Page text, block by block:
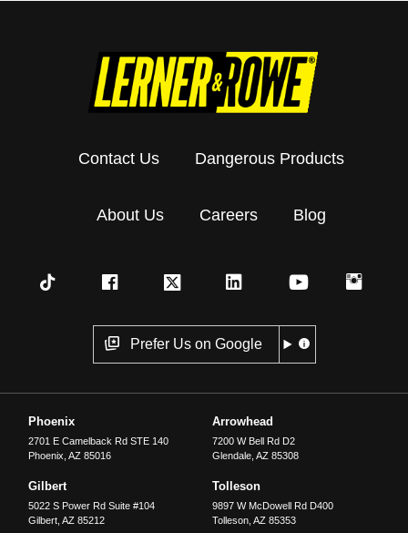
Contact Us Dangerous Products
About Us Careers Blog
Prefer Us on Google
Phoenix
2701 E Camelback Rd STE 140
Phoenix ,AZ 85016
Arrowhead
7200 W Bell Rd D2
Glendale, AZ 85308
Gilbert
5022 S Power Rd Suite #104
Gilbert ,AZ 85212
Tolleson
9897 W McDowell Rd D400
Tolleson, AZ 85353